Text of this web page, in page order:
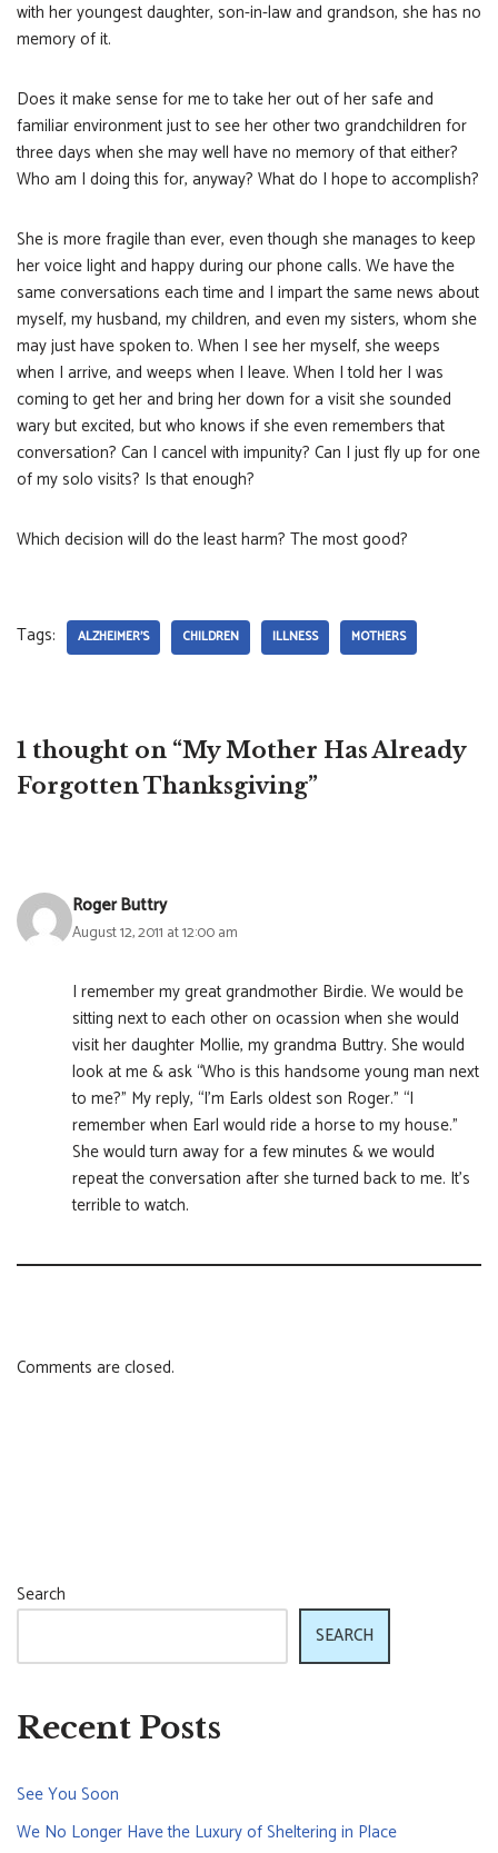
with her youngest daughter, son-in-law and grandson, she has no
memory of it.
Does it make sense for me to take her out of her safe and
familiar environment just to see her other two grandchildren for
three days when she may well have no memory of that either?
Who am I doing this for, anyway? What do I hope to accomplish?
She is more fragile than ever, even though she manages to keep
her voice light and happy during our phone calls. We have the
same conversations each time and I impart the same news about
myself, my husband, my children, and even my sisters, whom she
may just have spoken to. When I see her myself, she weeps
when I arrive, and weeps when I leave. When I told her I was
coming to get her and bring her down for a visit she sounded
wary but excited, but who knows if she even remembers that
conversation? Can I cancel with impunity? Can I just fly up for one
of my solo visits? Is that enough?
Which decision will do the least harm? The most good?
Tags: ALZHEIMER'S CHILDREN ILLNESS MOTHERS
1 thought on “My Mother Has Already
Forgotten Thanksgiving”
Roger Buttry
August 12, 2011 at 12:00 am
I remember my great grandmother Birdie. We would be
sitting next to each other on ocassion when she would
visit her daughter Mollie, my grandma Buttry. She would
look at me & ask “Who is this handsome young man next
to me?” My reply, “I’m Earls oldest son Roger.” “I
remember when Earl would ride a horse to my house.”
She would turn away for a few minutes & we would
repeat the conversation after she turned back to me. It’s
terrible to watch.
Comments are closed.
Search
SEARCH
Recent Posts
See You Soon
We No Longer Have the Luxury of Sheltering in Place